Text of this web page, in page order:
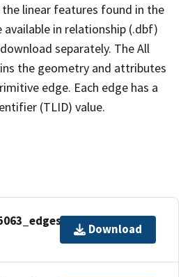
linear features found in the
available in relationship (.dbf)
separately. The All
the geometry and attributes
edge. Each edge has a
(TLID) value.
Download